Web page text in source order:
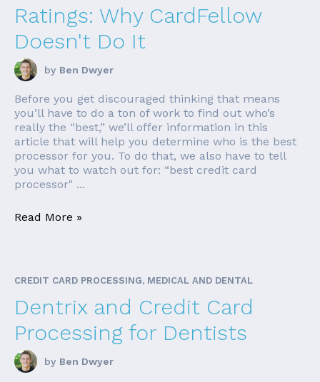
Ratings: Why CardFellow
Doesn't Do It
by Ben Dwyer
Before you get discouraged thinking that means
you’ll have to do a ton of work to find out who’s
really the “best,” we’ll offer information in this
article that will help you determine who is the best
processor for you. To do that, we also have to tell
you what to watch out for: “best credit card
processor" ...
Read More »
CREDIT CARD PROCESSING, MEDICAL AND DENTAL
Dentrix and Credit Card
Processing for Dentists
by Ben Dwyer